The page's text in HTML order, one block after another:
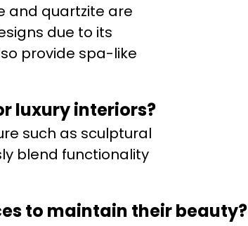
and quartzite are
due to its
provide spa-like
luxury interiors?
such as sculptural
blend functionality
to maintain their beauty?